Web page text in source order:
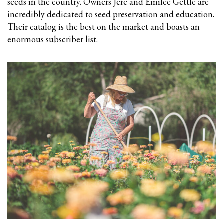
incredibly dedicated to seed preservation and education.
Their catalog is the best on the market and boasts an
enormous subscriber list.